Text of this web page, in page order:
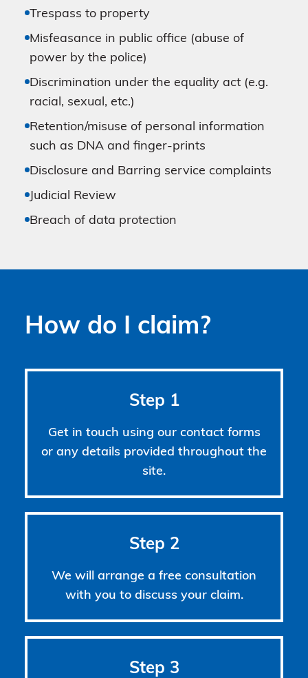
Trespass to property
Misfeasance in public office (abuse of
power by the police)
Discrimination under the equality act (e.g.
racial, sexual, etc.)
Retention/misuse of personal information
such as DNA and finger-prints
Disclosure and Barring service complaints
Judicial Review
Breach of data protection
How do I claim?
Step 1
Get in touch using our contact forms
or any details provided throughout the
site.
Step 2
We will arrange a free consultation
with you to discuss your claim.
Step 3